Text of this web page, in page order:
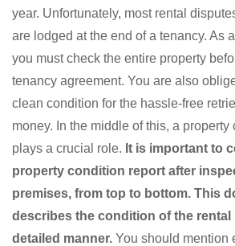
year. Unfortunately, most rental
are lodged at the end of a tenancy. As
you must check the entire property
tenancy agreement. You are also
clean condition for the hassle-free
money. In the middle of this, a property
plays a crucial role. It is important to
property condition report after
premises, from top to bottom. This
describes the condition of the rental
detailed manner. You should mention